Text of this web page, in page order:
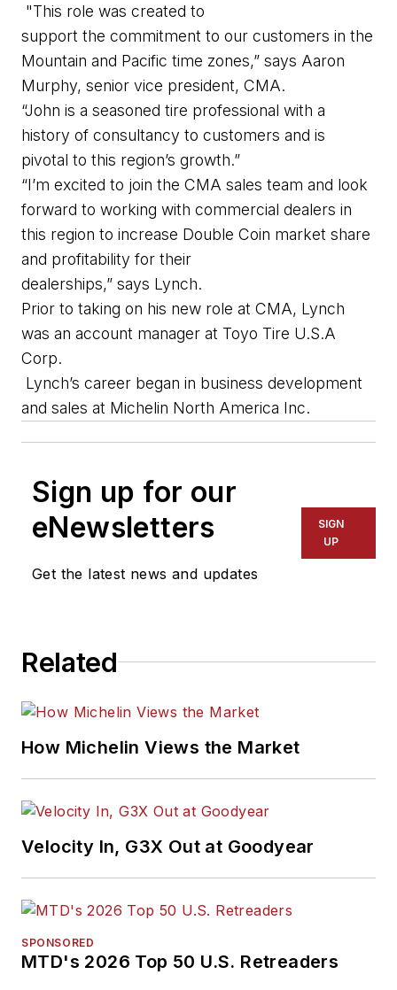
"This role was created to
support the commitment to our customers in the
Mountain and Pacific time zones,” says Aaron
Murphy, senior vice president, CMA.
“John is a seasoned tire professional with a
history of consultancy to customers and is
pivotal to this region’s growth.”
“I’m excited to join the CMA sales team and look
forward to working with commercial dealers in
this region to increase Double Coin market share
and profitability for their
dealerships,” says Lynch.
Prior to taking on his new role at CMA, Lynch
was an account manager at Toyo Tire U.S.A
Corp.
Lynch’s career began in business development
and sales at Michelin North America Inc.
Sign up for our
eNewsletters
Get the latest news and updates
SIGN
UP
Related
How Michelin Views the Market
Velocity In, G3X Out at Goodyear
SPONSORED
MTD's 2026 Top 50 U.S. Retreaders